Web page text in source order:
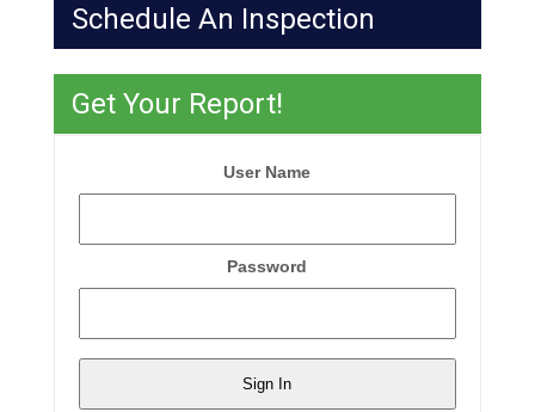
Schedule An Inspection
Get Your Report!
User Name
Password